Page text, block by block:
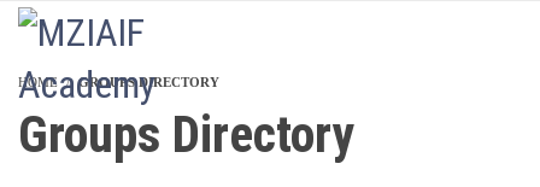
HOME GROUPS DIRECTORY
Groups Directory